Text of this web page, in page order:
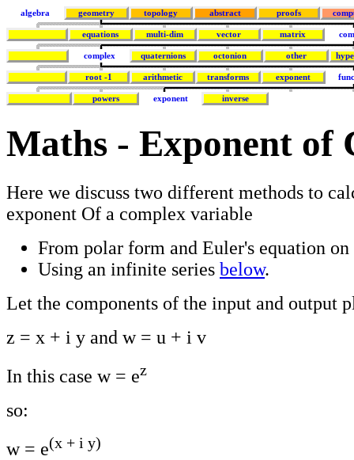
algebra geometry topology abstract proofs
equations multi-dim vector matrix
complex quaternions octonion other
root -1 arithmetic transforms exponent
powers exponent inverse
Maths - Exponent of
Here we discuss two different methods to
exponent Of a complex variable
From polar form and Euler's equation on
Using an infinite series below.
Let the components of the input and output
z = x + i y and w = u + i v
In this case w = ez
so:
w = e(x + i y)